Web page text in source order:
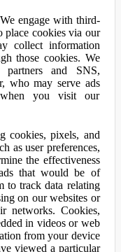
We engage with third-
place cookies via our
collect information
those cookies. We
partners and SNS,
who may serve ads
when you visit our
cookies, pixels, and
as user preferences,
the effectiveness
that would be of
to track data relating
on our websites or
networks. Cookies,
in videos or web
from your device
viewed a particular